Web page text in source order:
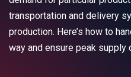
transportation and delivery
production. Here’s how to
way and ensure peak supply